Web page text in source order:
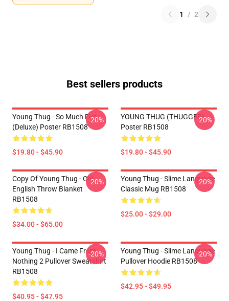
1 / 2
Best sellers products
Young Thug - So Much Fun
(Deluxe) Poster RB1508
$19.80 - $45.90
-20%
YOUNG THUG (THUGGER)
Poster RB1508
$19.80 - $45.90
-20%
Copy Of Young Thug - Old
English Throw Blanket
RB1508
$34.00 - $65.00
-20%
Young Thug - Slime Language
Classic Mug RB1508
$25.00 - $29.00
-20%
Young Thug - I Came From
Nothing 2 Pullover Sweatshirt
RB1508
$40.95 - $47.95
-20%
Young Thug - Slime Language
Pullover Hoodie RB1508
$42.95 - $49.95
-20%